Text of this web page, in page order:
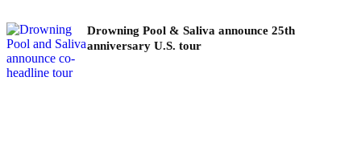
Drowning Pool & Saliva announce 25th
anniversary U.S. tour